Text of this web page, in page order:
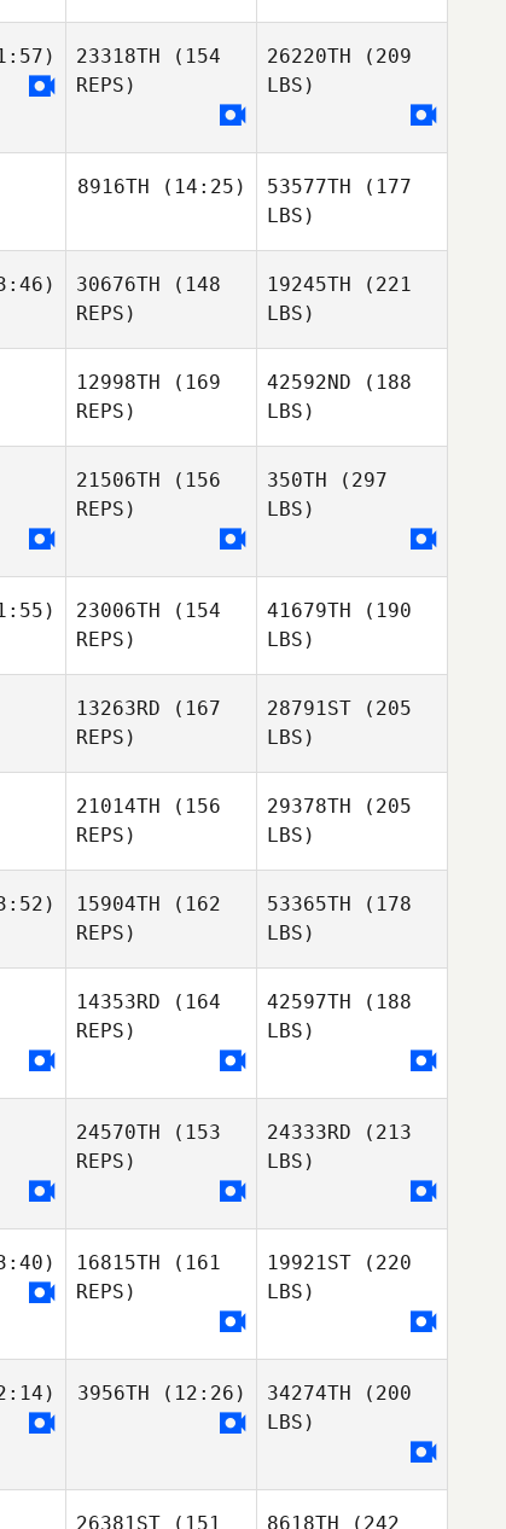
23318TH (154
REPS)
26220TH (209
LBS)
8916TH (14:25) 53577TH (177
LBS)
30676TH (148
REPS)
19245TH (221
LBS)
12998TH (169
REPS)
42592ND (188
LBS)
21506TH (156
REPS)
350TH (297
LBS)
23006TH (154
REPS)
41679TH (190
LBS)
13263RD (167
REPS)
28791ST (205
LBS)
21014TH (156
REPS)
29378TH (205
LBS)
15904TH (162
REPS)
53365TH (178
LBS)
14353RD (164
REPS)
42597TH (188
LBS)
24570TH (153
REPS)
24333RD (213
LBS)
16815TH (161
REPS)
19921ST (220
LBS)
3956TH (12:26) 34274TH (200
LBS)
26381ST (151 8618TH (242